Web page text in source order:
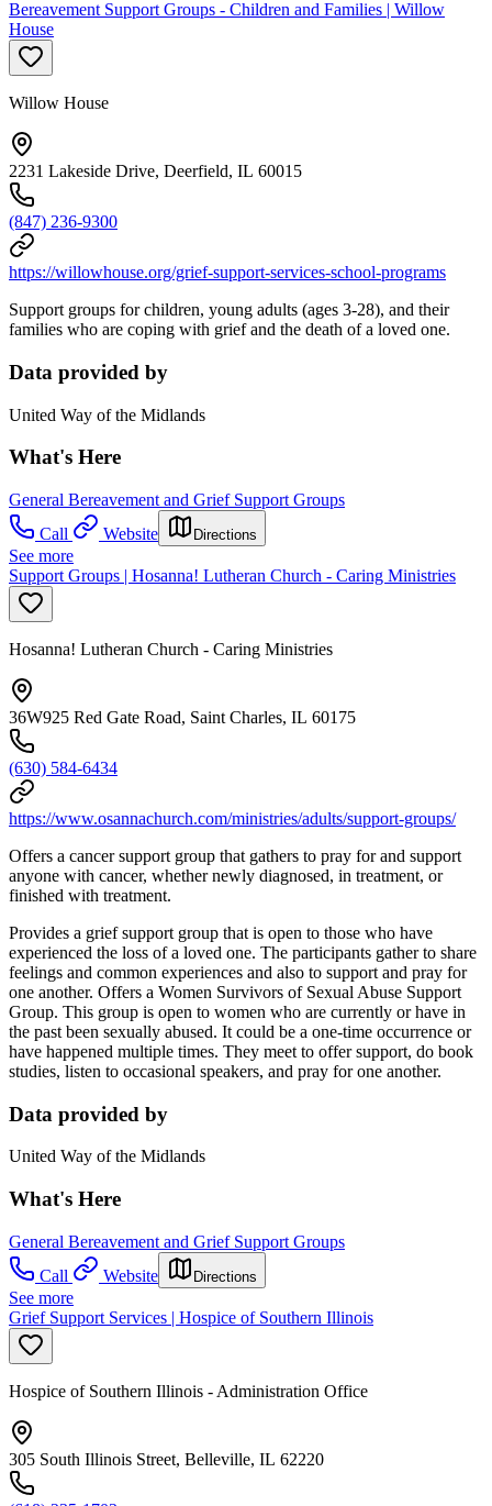
Bereavement Support Groups - Children and Families | Willow
House
Willow House
2231 Lakeside Drive, Deerfield, IL 60015
(847) 236-9300
https://willowhouse.org/grief-support-services-school-programs
Support groups for children, young adults (ages 3-28), and their
families who are coping with grief and the death of a loved one.
Data provided by
United Way of the Midlands
What's Here
General Bereavement and Grief Support Groups
Call
Website Directions
See more
Support Groups | Hosanna! Lutheran Church - Caring Ministries
Hosanna! Lutheran Church - Caring Ministries
36W925 Red Gate Road, Saint Charles, IL 60175
(630) 584-6434
https://www.osannachurch.com/ministries/adults/support-groups/
Offers a cancer support group that gathers to pray for and support
anyone with cancer, whether newly diagnosed, in treatment, or
finished with treatment.
Provides a grief support group that is open to those who have
experienced the loss of a loved one. The participants gather to share
feelings and common experiences and also to support and pray for
one another. Offers a Women Survivors of Sexual Abuse Support
Group. This group is open to women who are currently or have in
the past been sexually abused. It could be a one-time occurrence or
have happened multiple times. They meet to offer support, do book
studies, listen to occasional speakers, and pray for one another.
Data provided by
United Way of the Midlands
What's Here
General Bereavement and Grief Support Groups
Call
Website Directions
See more
Grief Support Services | Hospice of Southern Illinois
Hospice of Southern Illinois - Administration Office
305 South Illinois Street, Belleville, IL 62220